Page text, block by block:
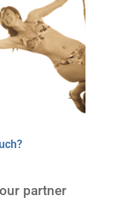
partner